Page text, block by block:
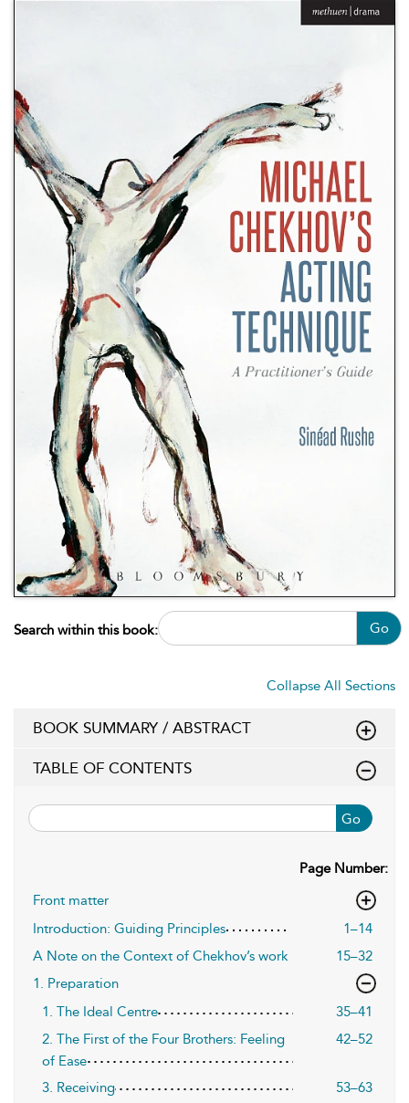
Search within this book: Go
Collapse All Sections
BOOK SUMMARY / ABSTRACT
TABLE OF CONTENTS
Go
Page Number:
Front matter
Introduction: Guiding Principles
1–14
A Note on the Context of Chekhov’s work
15–32
1. Preparation
1. The Ideal Centre
35–41
2. The First of the Four Brothers: Feeling
of Ease
42–52
3. Receiving
53–63